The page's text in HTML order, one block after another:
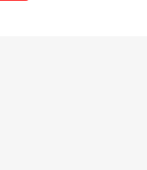
Wheels